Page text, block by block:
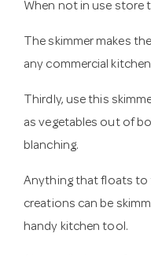
When not in use store
The skimmer makes
any commercial
Thirdly, use this
as vegetables out of
blanching.
Anything that floats to
creations can be
handy kitchen tool.